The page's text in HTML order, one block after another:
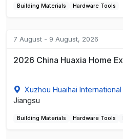
Building Materials Hardware Tools
7 August - 9 August, 2026
2026 China Huaxia Home
Xuzhou Huaihai
Jiangsu
Building Materials Hardware Tools